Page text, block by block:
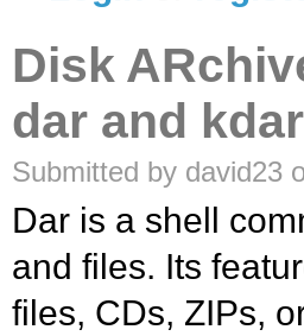
Disk
dar and
Submitted by david23
Dar is a shell
and files. Its
files, CDs, ZIPs,